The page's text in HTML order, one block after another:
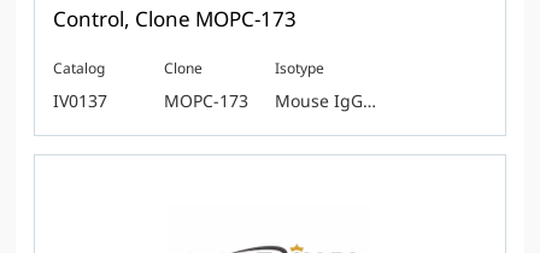
Control, Clone MOPC-173
Catalog
IV0137
Clone
MOPC-173
Isotype
Mouse IgG2a κ